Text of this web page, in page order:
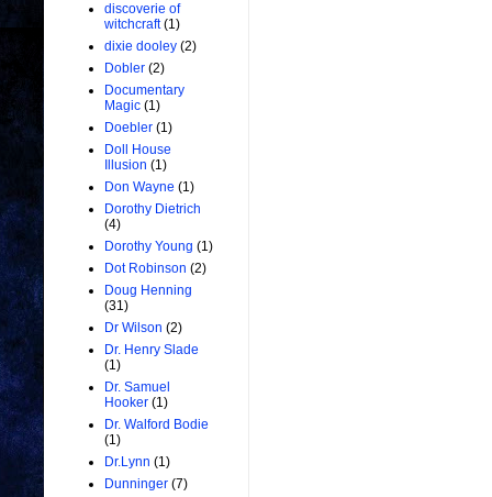
discoverie of
witchcraft (1)
dixie dooley (2)
Dobler (2)
Documentary
Magic (1)
Doebler (1)
Doll House
Illusion (1)
Don Wayne (1)
Dorothy Dietrich
(4)
Dorothy Young (1)
Dot Robinson (2)
Doug Henning
(31)
Dr Wilson (2)
Dr. Henry Slade
(1)
Dr. Samuel
Hooker (1)
Dr. Walford Bodie
(1)
Dr.Lynn (1)
Dunninger (7)